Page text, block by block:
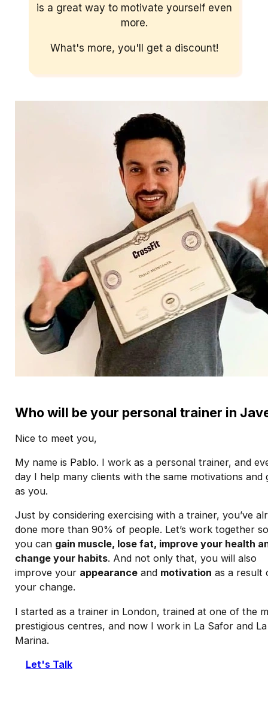
is a great way to motivate yourself even
more.
What's more, you'll get a discount!
Who will be your personal trainer in
Nice to meet you,
My name is Pablo. I work as a personal trainer, and
day I help many clients with the same motivations and
as you.
Just by considering exercising with a trainer, you’ve
done more than 90% of people. Let’s work together
you can gain muscle, lose fat, improve your health
change your habits. And not only that, you will also
improve your appearance and motivation as a result
your change.
I started as a trainer in London, trained at one of the
prestigious centres, and now I work in La Safor and La
Marina.
Let's Talk